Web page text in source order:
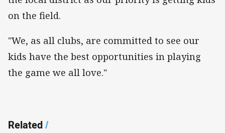
on the field.
"We, as all clubs, are committed to see our
kids have the best opportunities in playing
the game we all love."
Related/